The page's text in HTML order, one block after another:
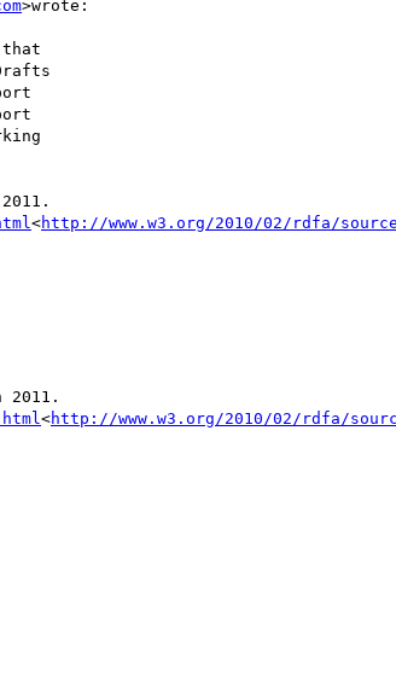
>wrote:
that
<http://www.w3.org/2010/02/rdfa/
2011.
<http://www.w3.org/2010/02/rdfa/